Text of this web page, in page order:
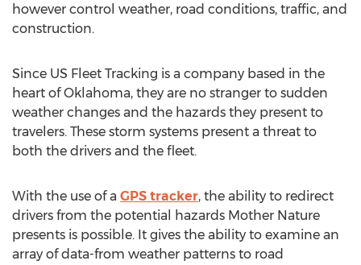
however control weather, road conditions, traffic, and
construction.
Since US Fleet Tracking is a company based in the
heart of Oklahoma, they are no stranger to sudden
weather changes and the hazards they present to
travelers. These storm systems present a threat to
both the drivers and the fleet.
With the use of a GPS tracker, the ability to redirect
drivers from the potential hazards Mother Nature
presents is possible. It gives the ability to examine an
array of data-from weather patterns to road